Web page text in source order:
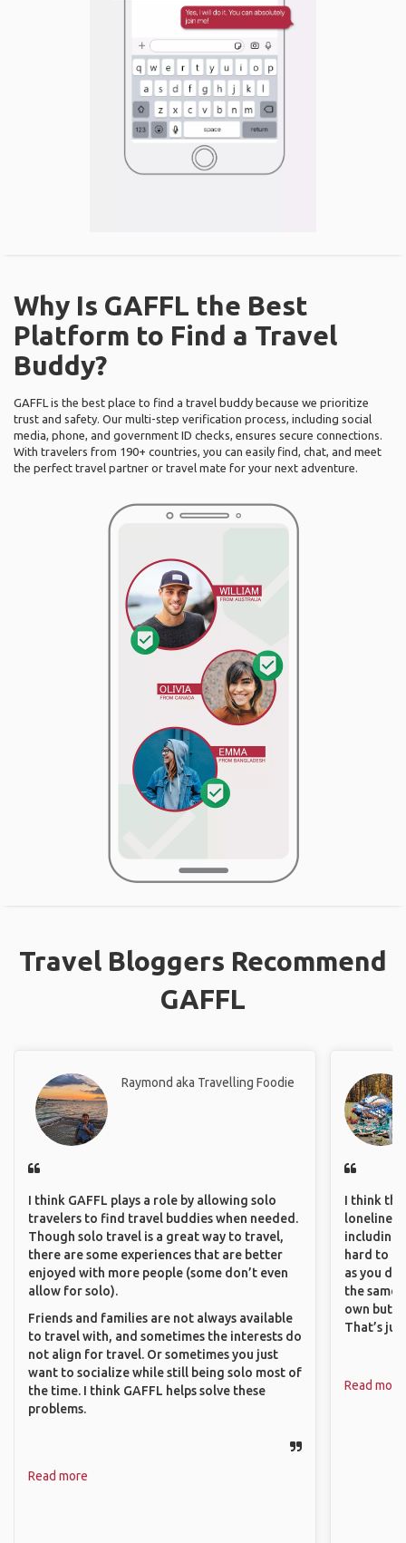
Why Is GAFFL the Best
Platform to Find a Travel
Buddy?
GAFFL is the best place to find a travel buddy because we prioritize
trust and safety. Our multi-step verification process, including social
media, phone, and government ID checks, ensures secure connections.
With travelers from 190+ countries, you can easily find, chat, and meet
the perfect travel partner or travel mate for your next adventure.
Travel Bloggers Recommend
GAFFL
Raymond aka Travelling Foodie
I think GAFFL plays a role by allowing solo
travelers to find travel buddies when needed.
Though solo travel is a great way to travel,
there are some experiences that are better
enjoyed with more people (some don’t even
allow for solo).
Friends and families are not always available
to travel with, and sometimes the interests do
not align for travel. Or sometimes you just
want to socialize while still being solo most of
the time. I think GAFFL helps solve these
problems.
Read more
I think
including
hard to
as you
the same
own but
That’s
Read more